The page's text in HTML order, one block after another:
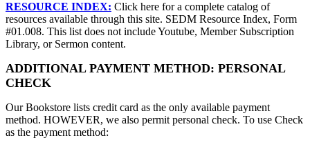
RESOURCE INDEX: Click here for a complete catalog of
resources available through this site. SEDM Resource Index, Form
#01.008. This list does not include Youtube, Member Subscription
Library, or Sermon content.
ADDITIONAL PAYMENT METHOD: PERSONAL
CHECK
Our Bookstore lists credit card as the only available payment
method. HOWEVER, we also permit personal check. To use Check
as the payment method: